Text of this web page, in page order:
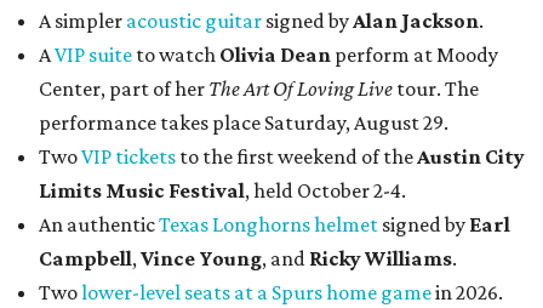
A simpler acoustic guitar signed byAlan Jackson.
AVIP suite to watch Olivia Dean perform at Moody
Center, part of her The Art Of Loving Live tour. The
performance takes place Saturday, August 29.
TwoVIP tickets to the first weekend of theAustin City
Limits Music Festival, held October 2-4.
An authenticTexas Longhorns helmet signed by Earl
Campbell,Vince Young, and Ricky Williams.
Twolower-level seats at a Spurs home gamein 2026.